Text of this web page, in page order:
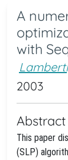
A
with
2003
Abstract
This paper
(SLP)